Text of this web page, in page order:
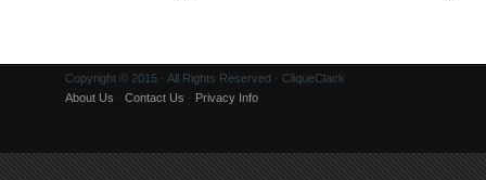
Copyright © 2015 · All Rights Reserved · CliqueClack
About Us · Contact Us · Privacy Info